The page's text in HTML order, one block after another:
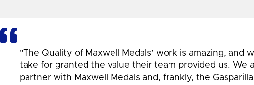
"The Quality of Maxwell Medals’ work is amazing, and
take for granted the value their team provided us. We
partner with Maxwell Medals and, frankly, the